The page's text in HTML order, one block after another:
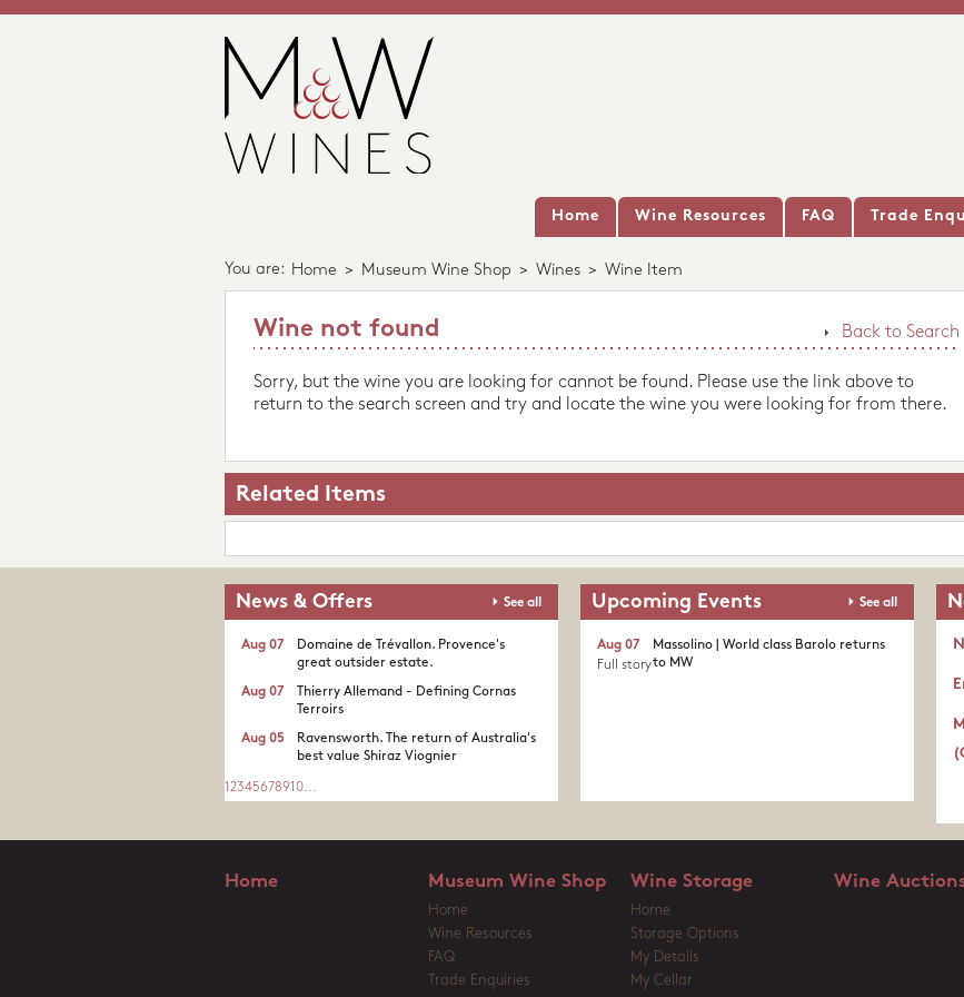
Home Wine Resources FAQ Trade
You are: Home > Museum Wine Shop > Wines > Wine Item
Back to Search
Wine not found
Sorry, but the wine you are looking for cannot be found. Please use the link above to
return to the search screen and try and locate the wine you were looking for from there.
Related Items
News & Offers See all
Domaine de Trévallon. Provence's
great outsider estate.​
Aug 07
Thierry Allemand - Defining Cornas
Terroirs
Aug 07
Ravensworth. The return of Australia's
best value Shiraz Viognier
Aug 05
1 2345678910...
Upcoming Events See all
Massolino | World class Barolo returns
to MW
Aug 07
Full story
Home Museum Wine Shop
Home
Wine Resources
FAQ
Trade Enquiries
Wine Storage
Home
Storage Options
My Details
My Cellar
Wine